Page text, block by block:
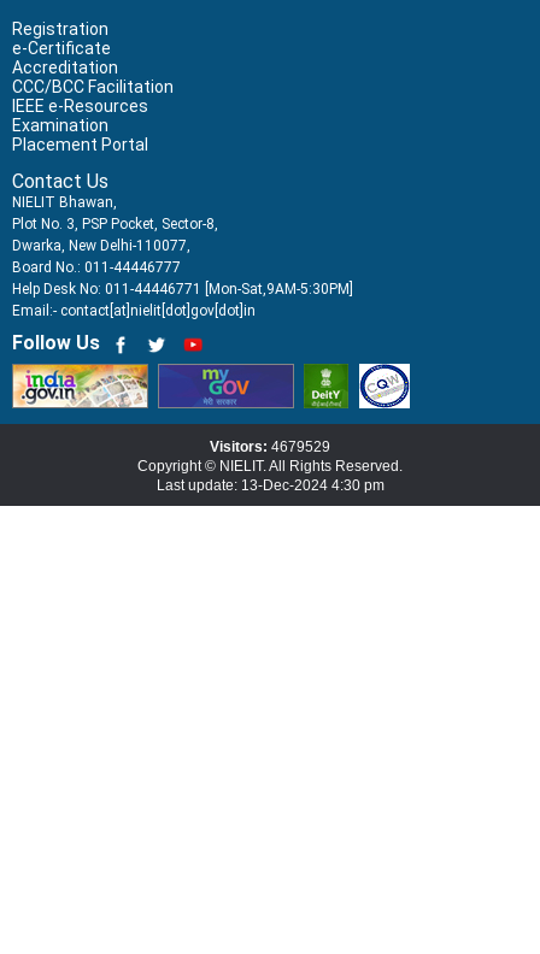
Registration
e-Certificate
Accreditation
CCC/BCC Facilitation
IEEE e-Resources
Examination
Placement Portal
Contact Us
NIELIT Bhawan,
Plot No. 3, PSP Pocket, Sector-8,
Dwarka, New Delhi-110077,
Board No.: 011-44446777
Help Desk No: 011-44446771 [Mon-Sat,9AM-5:30PM]
Email:- contact[at]nielit[dot]gov[dot]in
Follow Us
Visitors: 4679529
Copyright © NIELIT. All Rights Reserved.
Last update: 13-Dec-2024 4:30 pm